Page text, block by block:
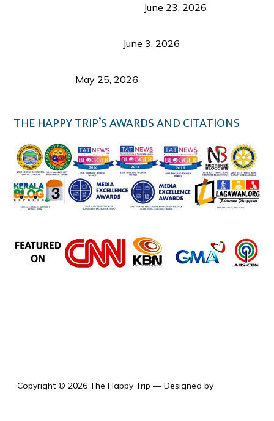
June 23, 2026
June 3, 2026
May 25, 2026
THE HAPPY TRIP’S AWARDS AND CITATIONS
Copyright © 2026 The Happy Trip — Designed by